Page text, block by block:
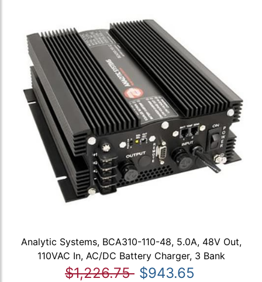
Analytic Systems, BCA310-110-48, 5.0A, 48V Out,
110VAC In, AC/DC Battery Charger, 3 Bank
$1,226.75 $943.65